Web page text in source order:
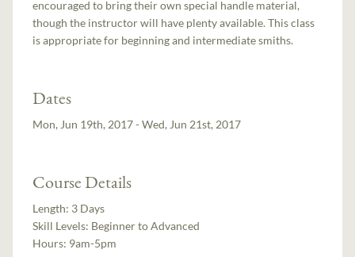
encouraged to bring their own special handle material,
though the instructor will have plenty available. This class
is appropriate for beginning and intermediate smiths.
Dates
Mon, Jun 19th, 2017 - Wed, Jun 21st, 2017
Course Details
Length: 3 Days
Skill Levels: Beginner to Advanced
Hours: 9am-5pm